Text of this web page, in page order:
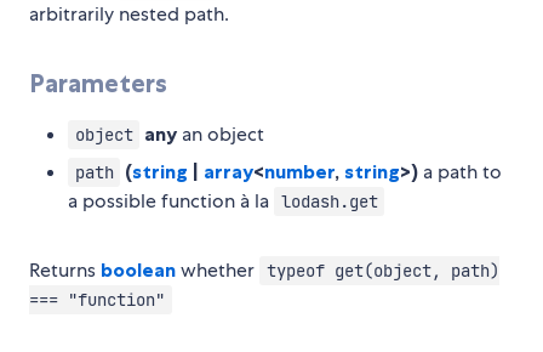
arbitrarily nested path.
Parameters
object any an object
path (string array<number, string>) a path to
a possible function à la lodash.get
Returns boolean whether typeof get(object, path)
=== "function"